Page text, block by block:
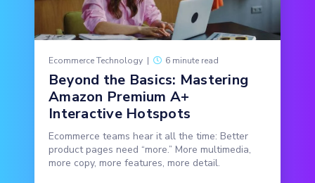
Ecommerce Technology | 6 minute read
Beyond the Basics: Mastering
Amazon Premium A+
Interactive Hotspots
Ecommerce teams hear it all the time: Better
product pages need “more.” More multimedia,
more copy, more features, more detail.